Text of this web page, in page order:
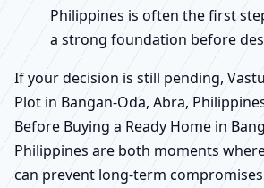
Philippines is often the first
a strong foundation before
If your decision is still pending,
Plot in Bangan-Oda, Abra,
Before Buying a Ready Home in
Philippines are both moments
can prevent long-term compromises